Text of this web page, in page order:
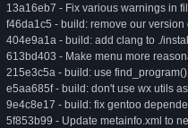
13a16eb7 - Fix various warnings in
f46da1c5 - build: remove our
404e9a1a - build: add clang to ./
613bd403 - Make menu more
215e3c5a - build: use
e5aa685f - build: don't use wx utils
9e4c8e17 - build: fix gentoo
5f853b99 - Update metainfo.xml to